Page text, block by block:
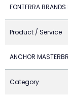
FONTERRA
Product / Service
ANCHOR
Category